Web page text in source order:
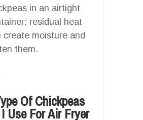
in an airtight
residual heat
create moisture and
them.
Of Chickpeas
Use For Air Fryer